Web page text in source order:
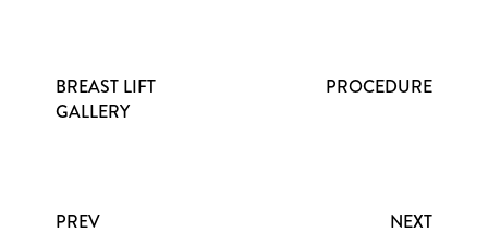
BREAST LIFT
GALLERY
PROCEDURE
PREV NEXT